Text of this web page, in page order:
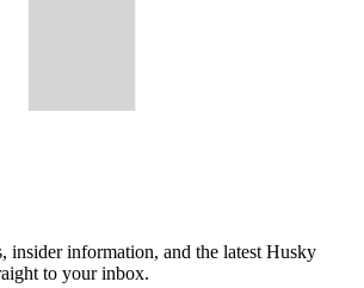
insider information, and the latest Husky
to your inbox.